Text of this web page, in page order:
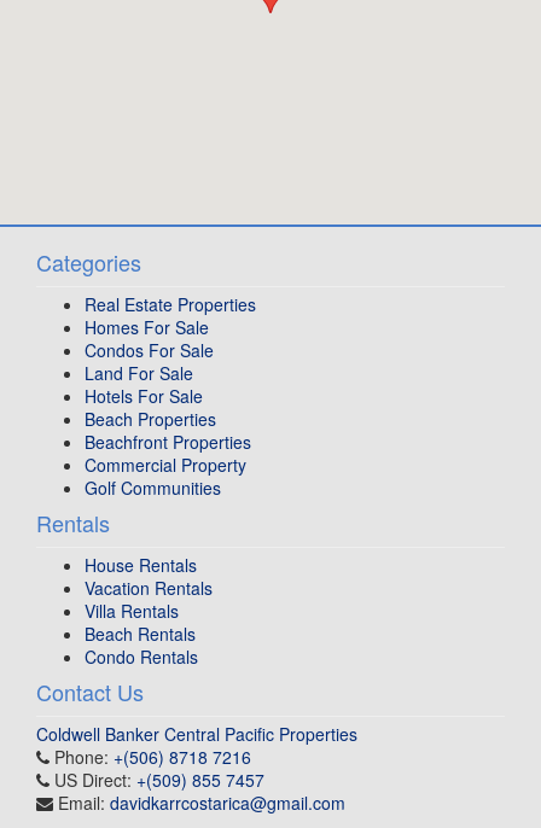
Categories
Real Estate Properties
Homes For Sale
Condos For Sale
Land For Sale
Hotels For Sale
Beach Properties
Beachfront Properties
Commercial Property
Golf Communities
Rentals
House Rentals
Vacation Rentals
Villa Rentals
Beach Rentals
Condo Rentals
Contact Us
Coldwell Banker Central Pacific Properties
Phone: +(506) 8718 7216
US Direct: +(509) 855 7457
Email: davidkarrcostarica@gmail.com